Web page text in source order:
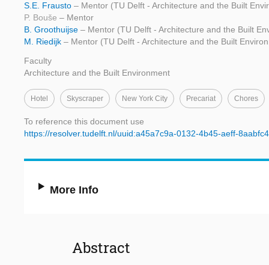
S.E. Frausto – Mentor (TU Delft - Architecture and the Built
P. Bouše – Mentor
B. Groothuijse – Mentor (TU Delft - Architecture and the Built
M. Riedijk – Mentor (TU Delft - Architecture and the Built
Faculty
Architecture and the Built Environment
Hotel Skyscraper New York City Precariat Chores
To reference this document use
https://resolver.tudelft.nl/uuid:a45a7c9a-0132-4b45-aeff-
More Info
Abstract